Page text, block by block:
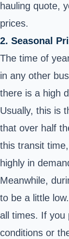
hauling quote,
prices.
2. Seasonal
The time of
in any other
there is a high
Usually, this is
that over half
this transit
highly in
Meanwhile,
to be a little
all times. If you
conditions or